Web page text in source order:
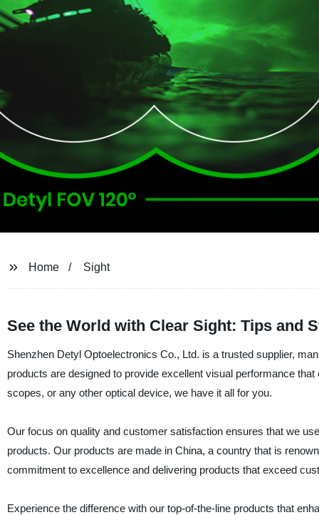
Home Sight
See the World with Clear Sight: Tips and
Shenzhen Detyl Optoelectronics Co., Ltd. is a trusted supplier,
products are designed to provide excellent visual performance
scopes, or any other optical device, we have it all for you.
Our focus on quality and customer satisfaction ensures that we
products. Our products are made in China, a country that is
commitment to excellence and delivering products that exceed
Experience the difference with our top-of-the-line products that